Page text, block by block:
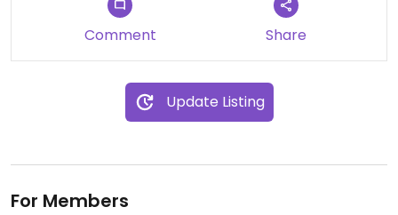
Comment Share
Update Listing
For Members